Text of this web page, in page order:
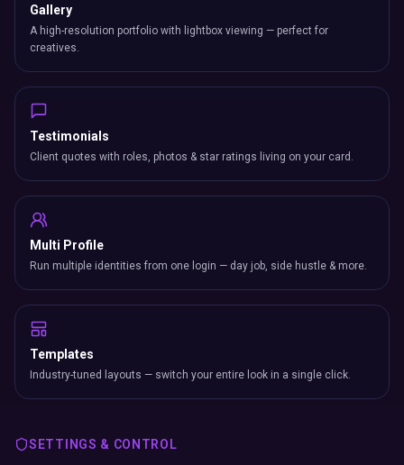
Gallery
A high-resolution portfolio with lightbox viewing — perfect for
creatives.
Testimonials
Client quotes with roles, photos & star ratings living on your card.
Multi Profile
Run multiple identities from one login — day job, side hustle & more.
Templates
Industry-tuned layouts — switch your entire look in a single click.
SETTINGS & CONTROL